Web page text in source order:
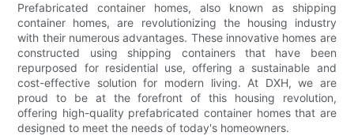
Prefabricated container homes, also known as shipping
container homes, are revolutionizing the housing industry
with their numerous advantages. These innovative homes are
constructed using shipping containers that have been
repurposed for residential use, offering a sustainable and
cost-effective solution for modern living. At DXH, we are
proud to be at the forefront of this housing revolution,
offering high-quality prefabricated container homes that are
designed to meet the needs of today's homeowners.